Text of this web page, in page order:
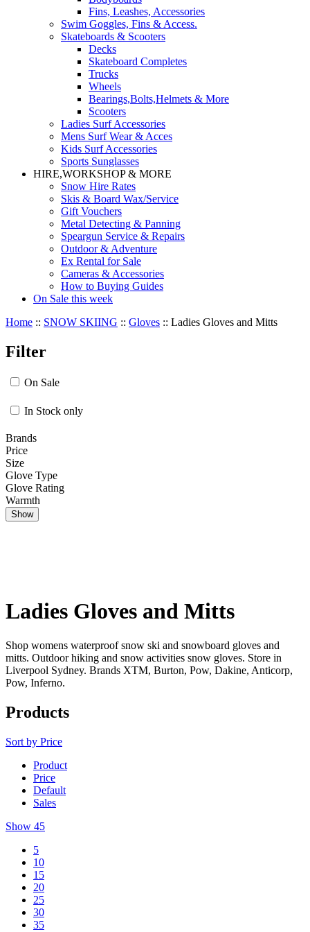
Fins, Leashes, Accessories
Swim Goggles, Fins & Access.
Skateboards & Scooters
Decks
Skateboard Completes
Trucks
Wheels
Bearings,Bolts,Helmets & More
Scooters
Ladies Surf Accessories
Mens Surf Wear & Acces
Kids Surf Accessories
Sports Sunglasses
HIRE,WORKSHOP & MORE
Snow Hire Rates
Skis & Board Wax/Service
Gift Vouchers
Metal Detecting & Panning
Speargun Service & Repairs
Outdoor & Adventure
Ex Rental for Sale
Cameras & Accessories
How to Buying Guides
On Sale this week
Home :: SNOW SKIING :: Gloves :: Ladies Gloves and Mitts
Filter
On Sale
In Stock only
Brands
Price
Size
Glove Type
Glove Rating
Warmth
Show
Ladies Gloves and Mitts
Shop womens waterproof snow ski and snowboard gloves and
mitts. Outdoor hiking and snow activities snow gloves. Store in
Liverpool Sydney. Brands XTM, Burton, Pow, Dakine, Anticorp,
Pow, Inferno.
Products
Sort by Price
Product
Price
Default
Sales
Show 45
5
10
15
20
25
30
35